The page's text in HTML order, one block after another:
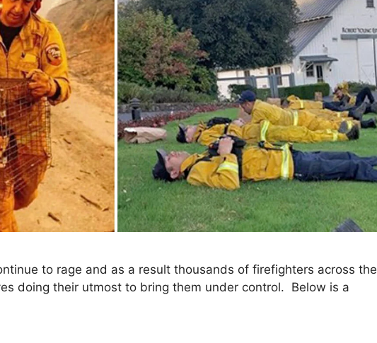
to rage and as a result thousands of firefighters across the
doing their utmost to bring them under control. Below is a